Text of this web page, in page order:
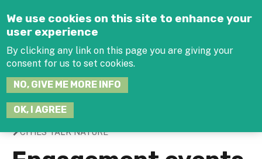
We use cookies on this site to enhance your
user experience
By clicking any link on this page you are giving your
consent for us to set cookies.
NO, GIVE ME MORE INFO
OK, I AGREE
You
CITIES TALK NATURE